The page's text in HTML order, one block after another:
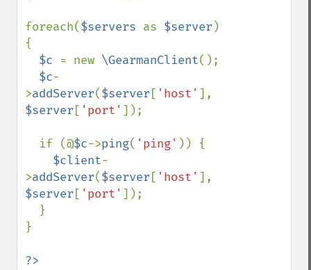
foreach($servers as $server )
{
$c = new \GearmanClient();
$c-
>addServer($server [ 'host'
$server [ 'port' ]);
  if (@
$c->ping( 'ping' )) {
$client-
>addServer($server [ 'host'
$server [ 'port' ]);
}
?>